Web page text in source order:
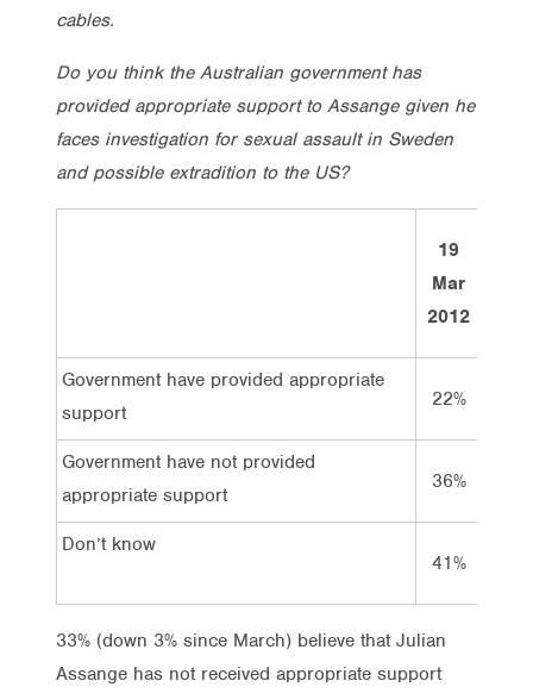
cables.
Do you think the Australian government has
provided appropriate support to Assange given he
faces investigation for sexual assault in Sweden
and possible extradition to the US?
19
Mar
2012
Government have provided appropriate
support
22%
Government have not provided
appropriate support
36%
Don’t know
41%
33% (down 3% since March) believe that Julian
Assange has not received appropriate support